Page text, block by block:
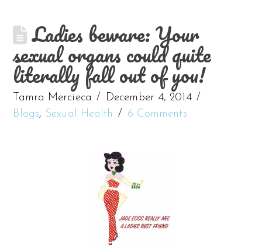
Ladies beware: Your
sexual organs could quite
literally fall out of you!
Tamra Mercieca
December 4, 2014
Blogs, Sexual Health 6 Comments